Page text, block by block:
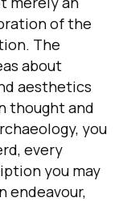
of the
The
about
aesthetics
thought and
you
every
you may
endeavour,